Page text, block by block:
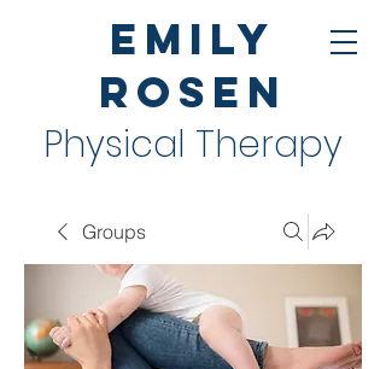
Emily
Rosen
Physical Therapy
Groups